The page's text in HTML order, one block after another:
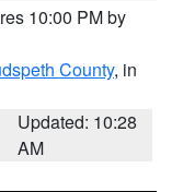
10:00 PM by
County, in
Updated: 10:28
AM